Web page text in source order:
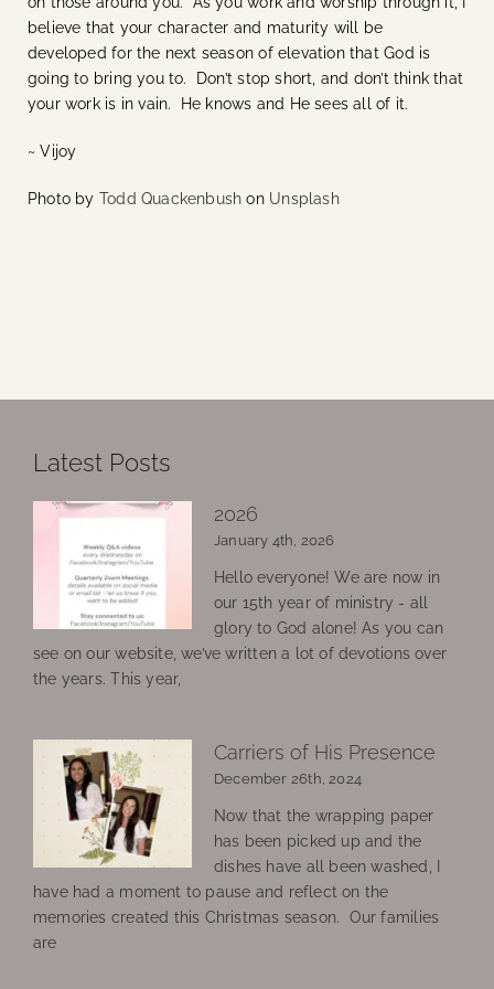
believe that your character and maturity will be
developed for the next season of elevation that God is
going to bring you to. Don’t stop short, and don’t think that
your work is in vain. He knows and He sees all of it.
~ Vijoy
Photo by Todd Quackenbush on Unsplash
Latest Posts
2026
January 4th, 2026
Hello everyone! We are now in
our 15th year of ministry - all
glory to God alone! As you can
see on our website, we’ve written a lot of devotions over
the years. This year,
Carriers of His Presence
December 26th, 2024
Now that the wrapping paper
has been picked up and the
dishes have all been washed, I
have had a moment to pause and reflect on the
memories created this Christmas season. Our families
are